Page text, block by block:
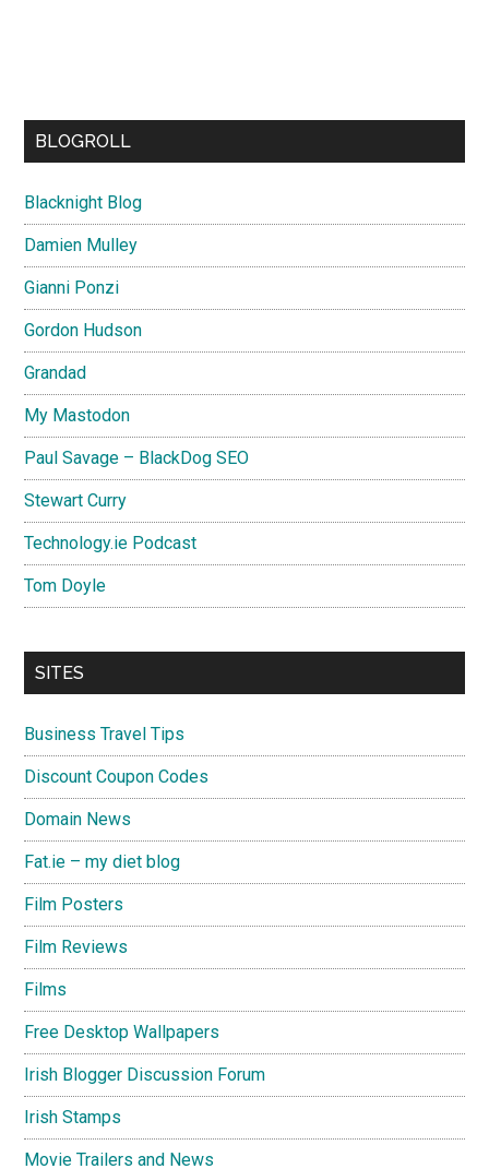
BLOGROLL
Blacknight Blog
Damien Mulley
Gianni Ponzi
Gordon Hudson
Grandad
My Mastodon
Paul Savage – BlackDog SEO
Stewart Curry
Technology.ie Podcast
Tom Doyle
SITES
Business Travel Tips
Discount Coupon Codes
Domain News
Fat.ie – my diet blog
Film Posters
Film Reviews
Films
Free Desktop Wallpapers
Irish Blogger Discussion Forum
Irish Stamps
Movie Trailers and News